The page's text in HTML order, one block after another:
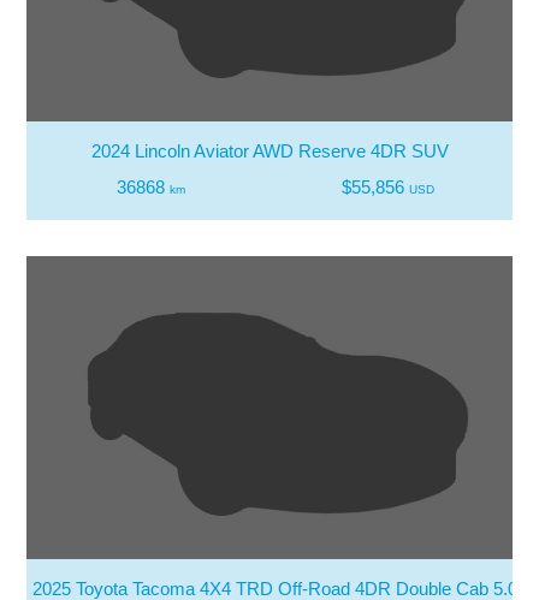
2024 Lincoln Aviator AWD Reserve 4DR SUV
36868km $55,856 USD
2025 Toyota Tacoma 4X4 TRD Off-Road 4DR Double Cab 5.0